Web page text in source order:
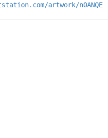
artwork/n0ANQE